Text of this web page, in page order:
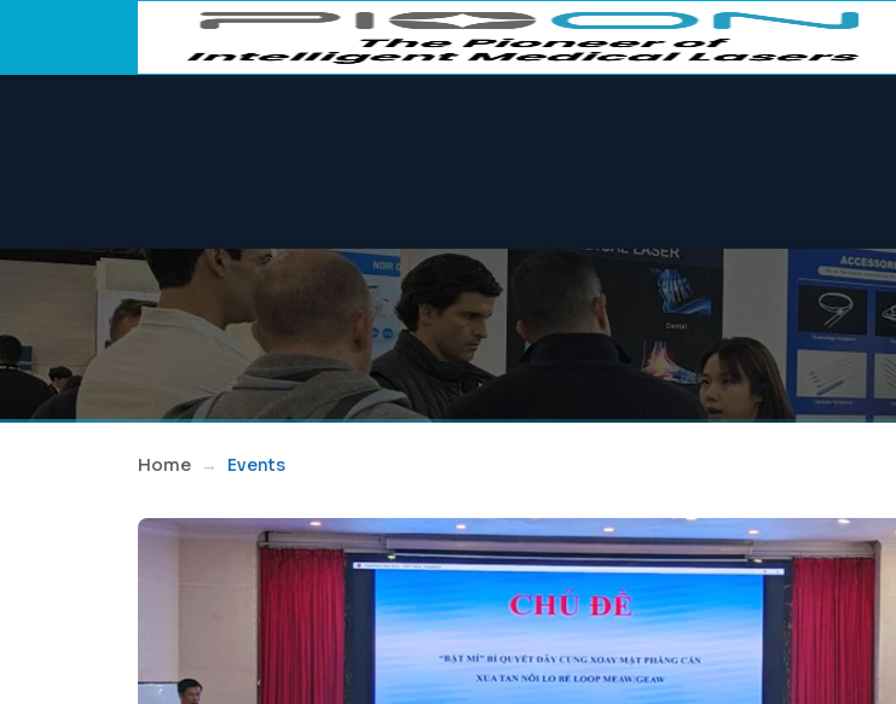
Home Events